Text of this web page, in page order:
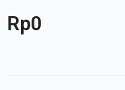
Rp0